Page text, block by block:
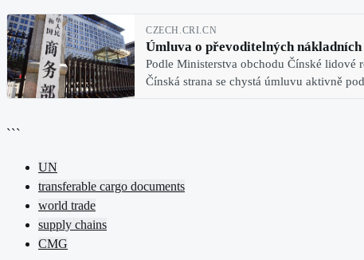
CZECH.CRI.CN
Úmluva o převoditelných
Podle Ministerstva obchodu Čínské
Čínská strana se chystá úmluvu aktivně
```
UN
transferable cargo documents
world trade
supply chains
CMG